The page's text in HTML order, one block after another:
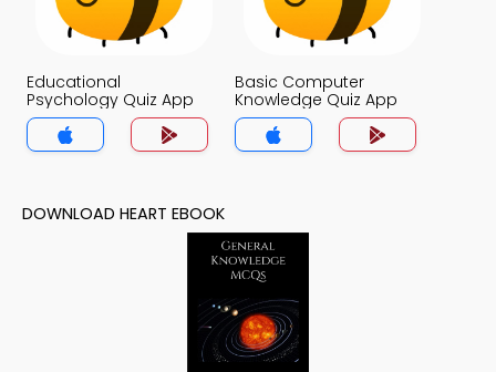
Educational
Psychology Quiz App
Basic Computer
Knowledge Quiz App
DOWNLOAD HEART EBOOK